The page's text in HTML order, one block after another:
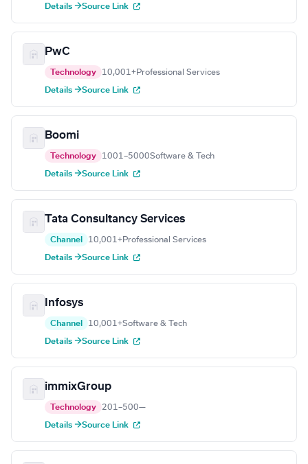
Details →Source Link
PwC
Technology 10,001+Professional Services
Details →Source Link
Boomi
Technology 1001–5000Software & Tech
Details →Source Link
Tata Consultancy Services
Channel 10,001+Professional Services
Details →Source Link
Infosys
Channel 10,001+Software & Tech
Details →Source Link
immixGroup
Technology 201–500—
Details →Source Link